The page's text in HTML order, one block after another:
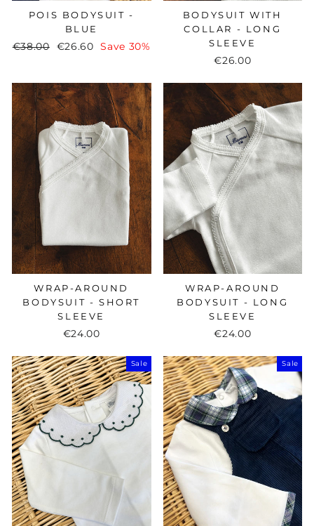
POIS BODYSUIT -
BLUE
Regular
€38.00
Sale
€26.60 Save 30%
BODYSUIT WITH
COLLAR - LONG
SLEEVE
€26.00
WRAP-AROUND
BODYSUIT - SHORT
SLEEVE
€24.00
WRAP-AROUND
BODYSUIT - LONG
SLEEVE
€24.00
Sale Sale